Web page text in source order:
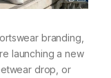
branding,
launching a new
drop, or